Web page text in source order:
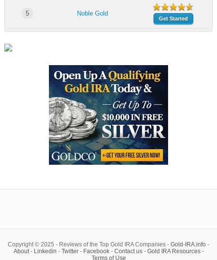
5 Noble Gold
Get Started
Copyright © 2025 - Reviews of the Top Gold IRA Companies - Gold-IRA.info -
About- Linkedin - Twitter- Facebook- Contact us- Gold IRA Resources-
Terms of Use